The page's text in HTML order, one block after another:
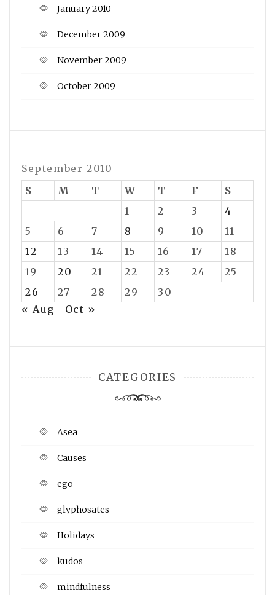
January 2010
December 2009
November 2009
October 2009
September 2010
S
M T W T F
S
1
2 3
4
5
6 7 8 9 10
11
12
13 14 15 16 17
18
19
20 21 22 23 24
25
26
27 28 29
30
« Aug
Oct »
CATEGORIES
Asea
Causes
ego
glyphosates
Holidays
kudos
mindfulness